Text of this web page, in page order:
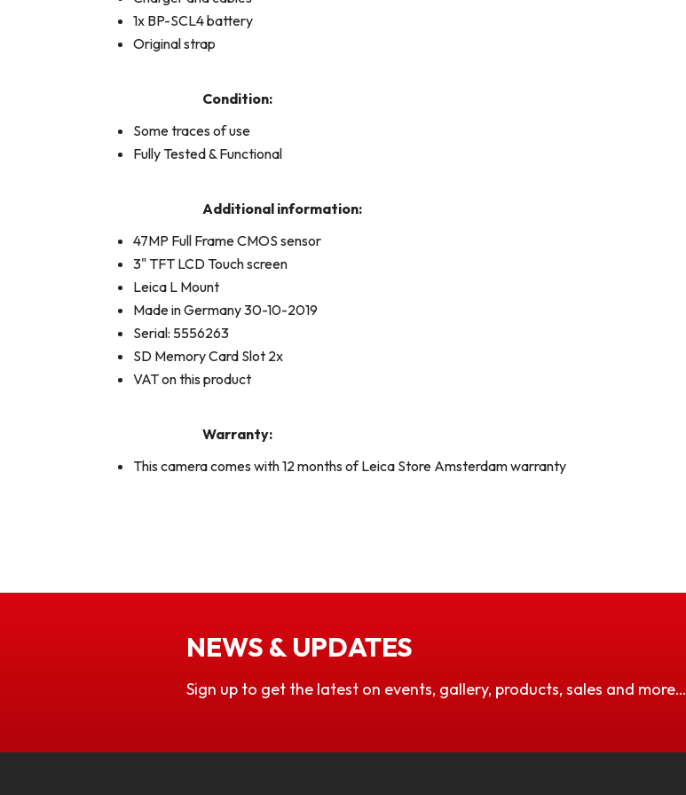
1x BP-SCL4 battery
Original strap
Condition:
Some traces of use
Fully Tested & Functional
Additional information:
47MP Full Frame CMOS sensor
3" TFT LCD Touch screen
Leica L Mount
Made in Germany 30-10-2019
Serial: 5556263
SD Memory Card Slot 2x
VAT on this product
Warranty:
This camera comes with 12 months of Leica Store Amsterdam warranty
NEWS & UPDATES
Sign up to get the latest on events, gallery, products, sales and more…